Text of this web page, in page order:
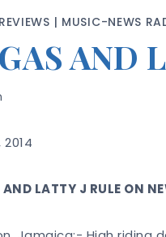
| MUSIC-NEWS
AND
LATTY J RULE ON